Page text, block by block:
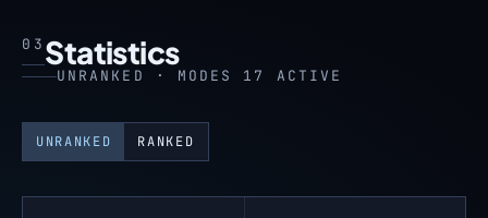
03 Statistics
UNRANKED · MODES 17 ACTIVE
UNRANKED RANKED